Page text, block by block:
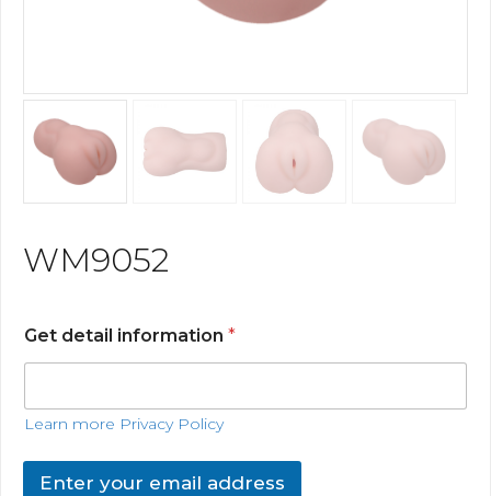
WM9052
Get detail information *
Learn more Privacy Policy
Enter your email address